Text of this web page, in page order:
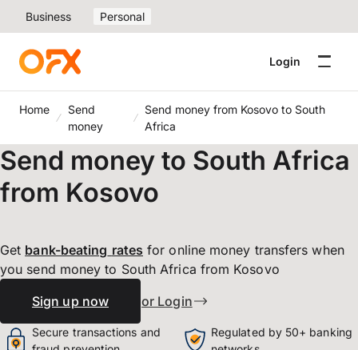
Business Personal
Login
Home
Send
money
Send money from Kosovo to South
Africa
Send money to South Africa
from Kosovo
Get bank-beating rates for online money transfers when
you send money to South Africa from Kosovo
Sign up now
or Login
Secure transactions and
Regulated by 50+ banking